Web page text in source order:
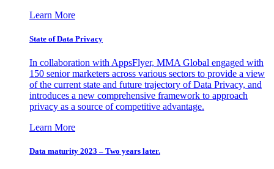
Learn More
State of Data Privacy
In collaboration with AppsFlyer, MMA Global engaged with
150 senior marketers across various sectors to provide a view
of the current state and future trajectory of Data Privacy, and
introduces a new comprehensive framework to approach
privacy as a source of competitive advantage.
Learn More
Data maturity 2023 – Two years later.